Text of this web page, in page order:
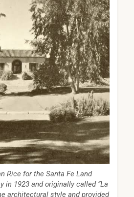
Rice for the Santa Fe Land
in 1923 and originally called “La
architectural style and provided